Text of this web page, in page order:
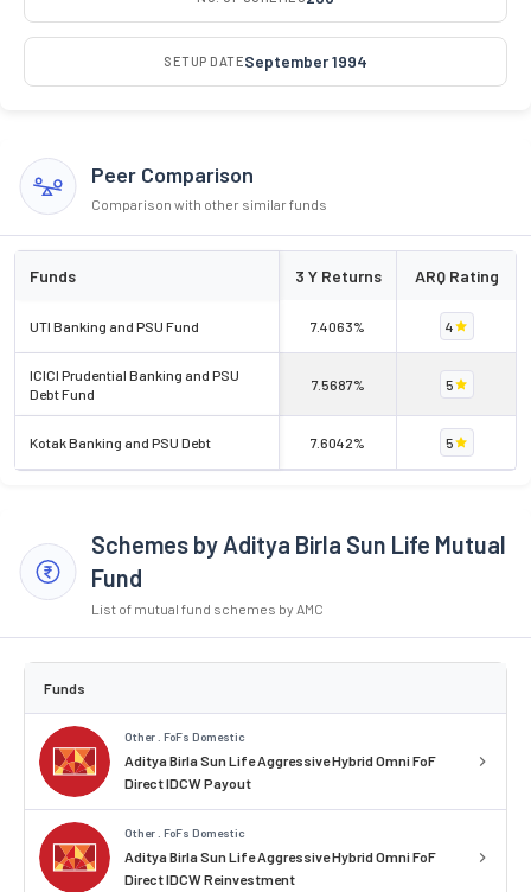
SETUP DATESeptember 1994
Peer Comparison
Comparison with other similar funds
Funds 3 Y Returns ARQ Rating
UTI Banking and PSU Fund 7.4063% 4
ICICI Prudential Banking and PSU
Debt Fund
7.5687% 5
Kotak Banking and PSU Debt 7.6042% 5
Schemes by Aditya Birla Sun Life Mutual
Fund
List of mutual fund schemes by AMC
Funds
Other . FoFs Domestic
Aditya Birla Sun Life Aggressive Hybrid Omni FoF
Direct IDCW Payout
Other . FoFs Domestic
Aditya Birla Sun Life Aggressive Hybrid Omni FoF
Direct IDCW Reinvestment